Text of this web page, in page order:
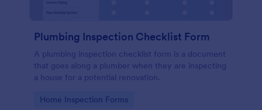
Plumbing Inspection Checklist Form
A plumbing inspection checklist form is a document
that goes along a plumber when they are inspecting
a house for a potential renovation.
Go to Category:
Home Inspection Forms